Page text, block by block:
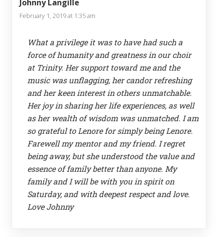
Johnny Langille
February 1, 2019 at 1:35 am
What a privilege it was to have had such a
force of humanity and greatness in our choir
at Trinity. Her support toward me and the
music was unflagging, her candor refreshing
and her keen interest in others unmatchable.
Her joy in sharing her life experiences, as well
as her wealth of wisdom was unmatched. I am
so grateful to Lenore for simply being Lenore.
Farewell my mentor and my friend. I regret
being away, but she understood the value and
essence of family better than anyone. My
family and I will be with you in spirit on
Saturday, and with deepest respect and love.
Love Johnny